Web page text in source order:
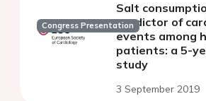
Congress Presentation
Salt
predictor of
events among
patients: a 5-
study
3 September 2019